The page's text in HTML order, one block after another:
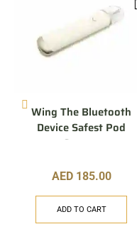
Wing The Bluetooth
Device Safest Pod
System
AED 185.00
ADD TO CART